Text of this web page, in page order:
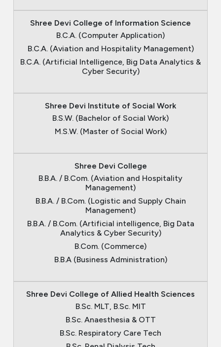
Shree Devi College of Information Science
B.C.A. (Computer Application)
B.C.A. (Aviation and Hospitality Management)
B.C.A. (Artificial Intelligence, Big Data Analytics &
Cyber Security)
Shree Devi Institute of Social Work
B.S.W. (Bachelor of Social Work)
M.S.W. (Master of Social Work)
Shree Devi College
B.B.A. / B.Com. (Aviation and Hospitality
Management)
B.B.A. / B.Com. (Logistic and Supply Chain
Management)
B.B.A. / B.Com. (Artificial intelligence, Big Data
Analytics & Cyber Security)
B.Com. (Commerce)
B.B.A (Business Administration)
Shree Devi College of Allied Health Sciences
B.Sc. MLT, B.Sc. MIT
B.Sc. Anaesthesia & OTT
B.Sc. Respiratory Care Tech